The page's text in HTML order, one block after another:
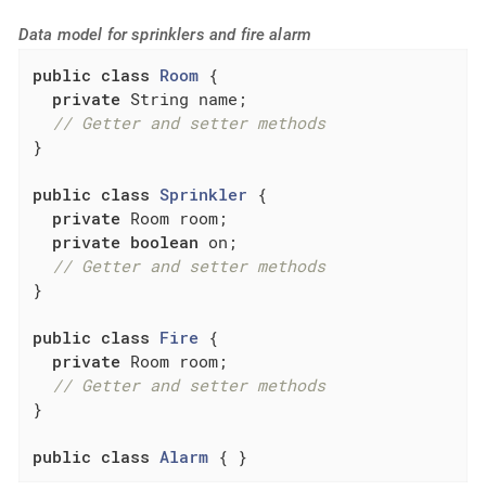
Data model for sprinklers and fire alarm
public class Room {
private String name;
// Getter and setter methods
}
public class Sprinkler {
private Room room;
private boolean on;
// Getter and setter methods
}
public class Fire {
private Room room;
// Getter and setter methods
}
public class Alarm { }